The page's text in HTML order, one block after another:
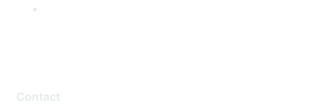
Contact